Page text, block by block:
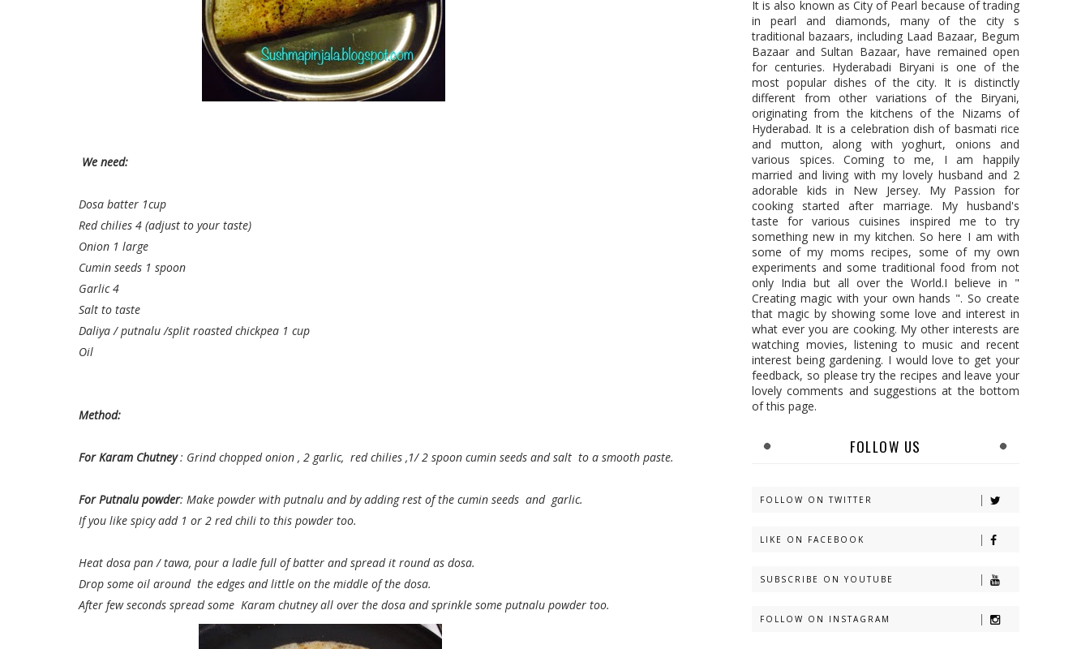
We need:
Dosa batter 1cup
Red chilies 4 (adjust to your taste)
Onion 1 large
Cumin seeds 1 spoon
Garlic 4
Salt to taste
Daliya / putnalu /split roasted chickpea 1 cup
Oil
Method:
For Karam Chutney: Grind chopped onion , 2 garlic, red chilies ,1/ 2 spoon cumin seeds and salt to a smooth paste.
For Putnalu powder: Make powder with putnalu and by adding rest of the cumin seeds and garlic.
If you like spicy add 1 or 2 red chili to this powder too.
Heat dosa pan / tawa, pour a ladle full of batter and spread it round as dosa.
Drop some oil around the edges and little on the middle of the dosa.
After few seconds spread some Karam chutney all over the dosa and sprinkle some putnalu powder too.
It is also known as City of Pearl because of trading
in pearl and diamonds, many of the city s
traditional bazaars, including Laad Bazaar, Begum
Bazaar and Sultan Bazaar, have remained open
for centuries. Hyderabadi Biryani is one of the
most popular dishes of the city. It is distinctly
different from other variations of the Biryani,
originating from the kitchens of the Nizams of
Hyderabad. It is a celebration dish of basmati rice
and mutton, along with yoghurt, onions and
various spices. Coming to me, I am happily
married and living with my lovely husband and 2
adorable kids in New Jersey. My Passion for
cooking started after marriage. My husband's
taste for various cuisines inspired me to try
something new in my kitchen. So here I am with
some of my moms recipes, some of my own
experiments and some traditional food from not
only India but all over the World.I believe in "
Creating magic with your own hands ". So create
that magic by showing some love and interest in
what ever you are cooking. My other interests are
watching movies, listening to music and recent
interest being gardening. I would love to get your
feedback, so please try the recipes and leave your
lovely comments and suggestions at the bottom
of this page.
FOLLOW US
FOLLOW ON TWITTER
LIKE ON FACEBOOK
SUBSCRIBE ON YOUTUBE
FOLLOW ON INSTAGRAM